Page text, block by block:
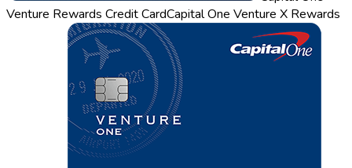
Venture Rewards Credit CardCapital One Venture X Rewards